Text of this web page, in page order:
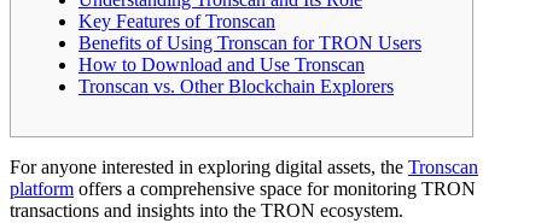
Key Features of Tronscan
Benefits of Using Tronscan for TRON Users
How to Download and Use Tronscan
Tronscan vs. Other Blockchain Explorers
For anyone interested in exploring digital assets, the Tronscan
platform offers a comprehensive space for monitoring TRON
transactions and insights into the TRON ecosystem.